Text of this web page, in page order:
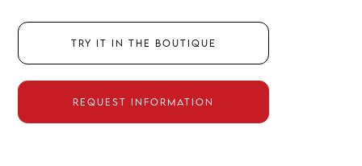
Try it in the boutique
Request information